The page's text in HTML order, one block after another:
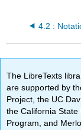
The LibreTexts
are supported by
Project, the UC
the California
Program, and